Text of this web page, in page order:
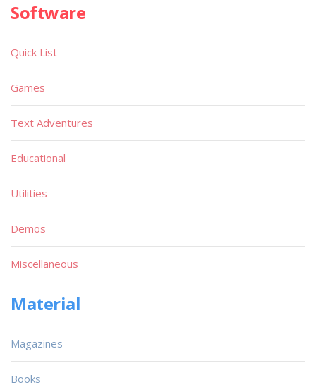
Software
Quick List
Games
Text Adventures
Educational
Utilities
Demos
Miscellaneous
Material
Magazines
Books